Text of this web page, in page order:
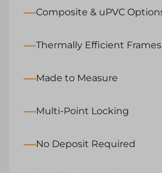
Composite & uPVC
Thermally Efficient Frames
Made to Measure
Multi-Point Locking
No Deposit Required